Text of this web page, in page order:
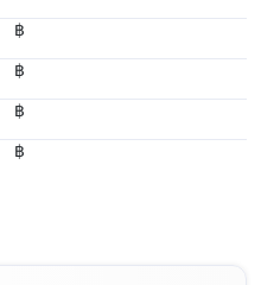
฿
฿
฿
฿